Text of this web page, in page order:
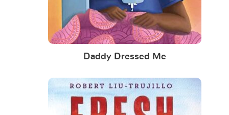
Daddy Dressed Me